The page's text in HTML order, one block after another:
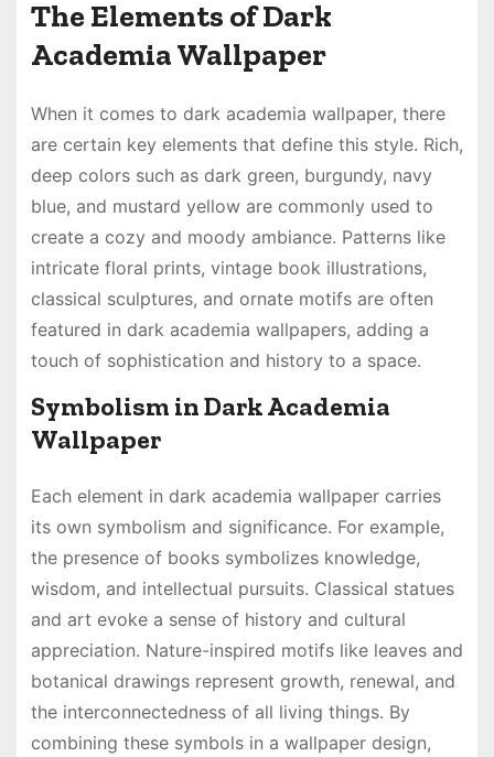
The Elements of Dark
Academia Wallpaper
When it comes to dark academia wallpaper, there
are certain key elements that define this style. Rich,
deep colors such as dark green, burgundy, navy
blue, and mustard yellow are commonly used to
create a cozy and moody ambiance. Patterns like
intricate floral prints, vintage book illustrations,
classical sculptures, and ornate motifs are often
featured in dark academia wallpapers, adding a
touch of sophistication and history to a space.
Symbolism in Dark Academia
Wallpaper
Each element in dark academia wallpaper carries
its own symbolism and significance. For example,
the presence of books symbolizes knowledge,
wisdom, and intellectual pursuits. Classical statues
and art evoke a sense of history and cultural
appreciation. Nature-inspired motifs like leaves and
botanical drawings represent growth, renewal, and
the interconnectedness of all living things. By
combining these symbols in a wallpaper design,